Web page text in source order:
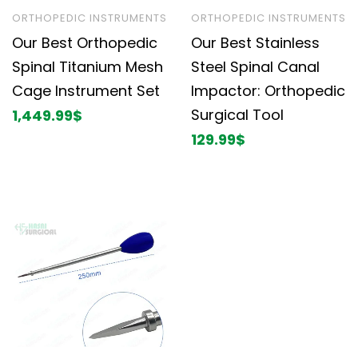
ORTHOPEDIC INSTRUMENTS
Our Best Orthopedic
Spinal Titanium Mesh
Cage Instrument Set
1,449.99$
ORTHOPEDIC INSTRUMENTS
Our Best Stainless
Steel Spinal Canal
Impactor: Orthopedic
Surgical Tool
129.99$